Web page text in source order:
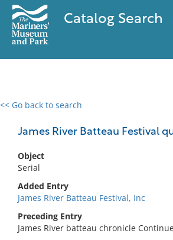
Catalog Search
<< Go back to search
James River Batteau Festival
Object
Serial
Added Entry
James River Batteau Festival, Inc
Preceding Entry
James River batteau chronicle
0 results